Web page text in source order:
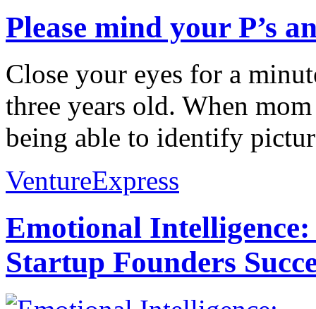
Please mind your P’s
Close your eyes for a
three years old. When
being able to identify
VentureExpress
Emotional
Startup Founders